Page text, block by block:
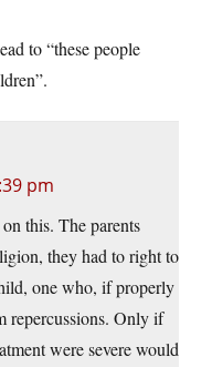
to “these people
pm
this. The parents
they had to right to
one who, if properly
repercussions. Only if
were severe would